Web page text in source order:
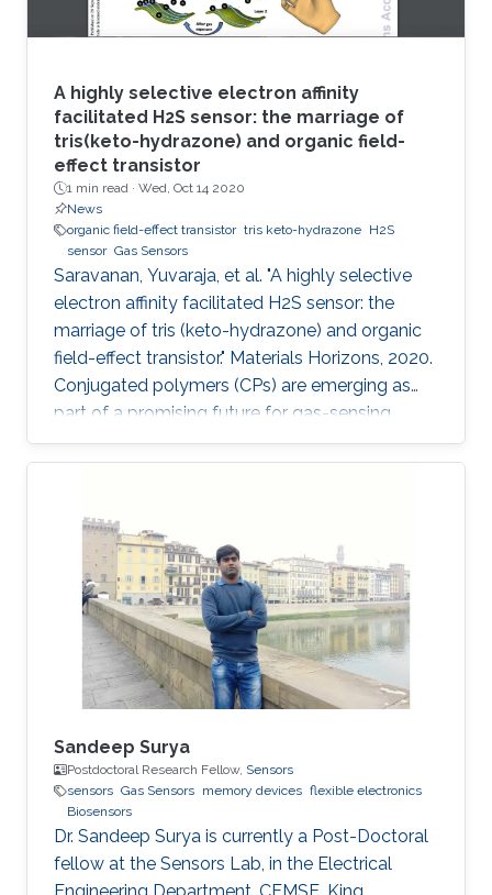
A highly selective electron affinity
facilitated H2S sensor: the marriage of
tris(keto-hydrazone) and organic field-
effect transistor
1 min read · Wed, Oct 14 2020
News
organic field-effect transistor tris keto-hydrazone H2S
sensor Gas Sensors
Saravanan, Yuvaraja, et al. "A highly selective
electron affinity facilitated H2S sensor: the
marriage of tris (keto-hydrazone) and organic
field-effect transistor." Materials Horizons, 2020.
Conjugated polymers (CPs) are emerging as
part of a promising future for gas-sensing
applications. However, some of their limitations,
such as poor specificity, humidity sensitivity
Herein, a novel combination of polymer-
monomer heterostructure, derived from CP
(PDVT-10) and a newly accomplished
monomer [tris(keto-hydrazone)] has been
integrated in an organic
Sandeep Surya
Postdoctoral Research Fellow, Sensors
sensors Gas Sensors memory devices flexible electronics
Biosensors
Dr. Sandeep Surya is currently a Post-Doctoral
fellow at the Sensors Lab, in the Electrical